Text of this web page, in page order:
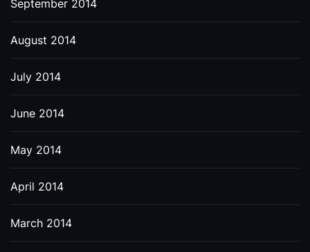
September 2014
August 2014
July 2014
June 2014
May 2014
April 2014
March 2014